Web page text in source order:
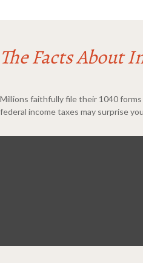
The Facts About
Millions faithfully file their 1040
federal income taxes may surprise